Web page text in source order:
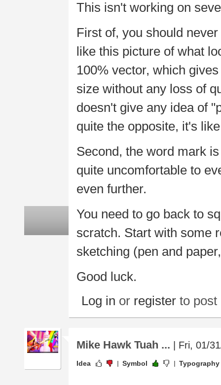
This isn't working on
First of, you should
like this picture of what
100% vector, which
size without any loss of
doesn't give any idea of
quite the opposite, it's
Second, the word mark
quite uncomfortable to
even further.
You need to go back to
scratch. Start with some
sketching (pen and
Good luck.
Log in or register to post
Mike Hawk Tuah ... | Fri, 01/
Idea Symbol Typography